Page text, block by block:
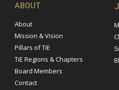
ABOUT
About
Mission & Vision
Pillars of TiE
TiE Regions & Chapters
Board Members
Contact